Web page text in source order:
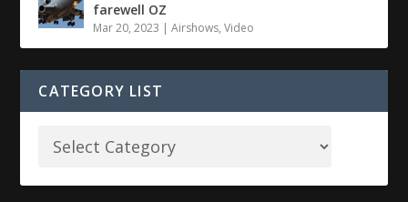
farewell OZ
Mar 20, 2023 |Airshows,Video
CATEGORY LIST